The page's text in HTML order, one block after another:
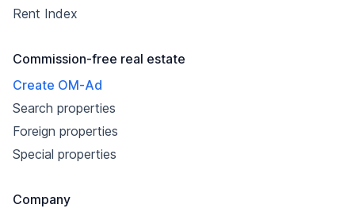
Rent Index
Commission-free real estate
Create OM-Ad
Search properties
Foreign properties
Special properties
Company